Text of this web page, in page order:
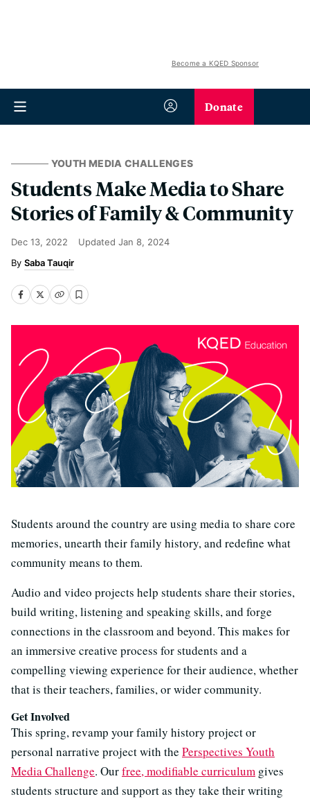
Become a KQED Sponsor
Donate
YOUTH MEDIA CHALLENGES
Students Make Media to Share
Stories of Family & Community
Dec 13, 2022 Updated Jan 8, 2024
Saba Tauqir
Students around the country are using media to share core
memories, unearth their family history, and redefine what
community means to them.
Audio and video projects help students share their stories,
build writing, listening and speaking skills, and forge
connections in the classroom and beyond. This makes for
an immersive creative process for students and a
compelling viewing experience for their audience, whether
that is their teachers, families, or wider community.
Get Involved
This spring, revamp your family history project or
personal narrative project with the Perspectives Youth
Media Challenge. Ourfree, modifiable curriculum gives
students structure and support as they take their writing